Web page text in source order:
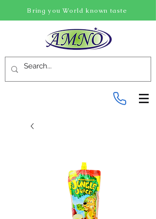
Bring you World known taste